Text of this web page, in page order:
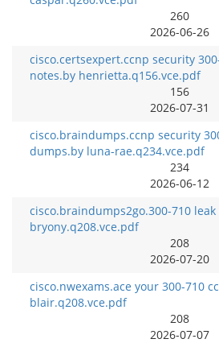
260
2026-06-26
cisco.certsexpert.ccnp security
notes.by henrietta.q156.vce.pdf
156
2026-07-31
cisco.braindumps.ccnp security
dumps.by luna-rae.q234.vce.pdf
234
2026-06-12
cisco.braindumps2go.300-710
bryony.q208.vce.pdf
208
2026-07-20
cisco.nwexams.ace your 300-710
blair.q208.vce.pdf
208
2026-07-07